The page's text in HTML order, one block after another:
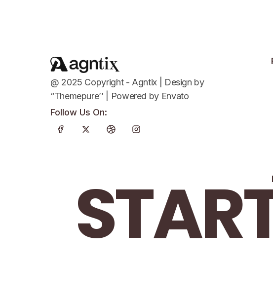
@ 2025 Copyright - Agntix | Design by
“Themepure’’ | Powered by Envato
Follow Us On: